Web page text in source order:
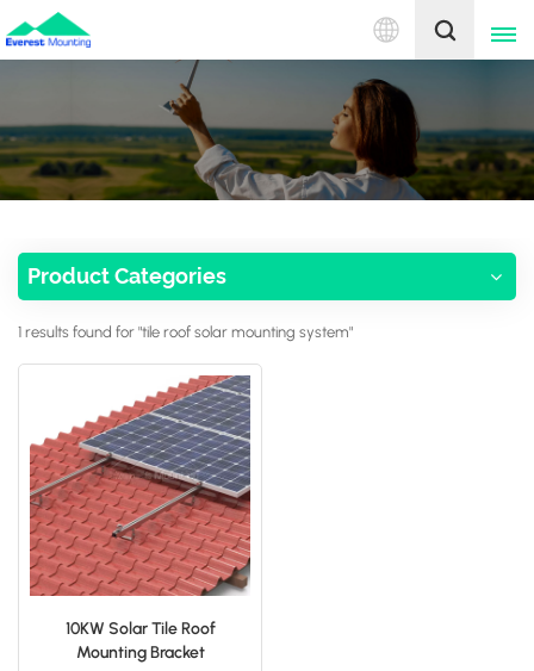
English
English
中文
Product Categories
1 results found for "tile roof solar mounting system"
10KW Solar Tile Roof
Mounting Bracket